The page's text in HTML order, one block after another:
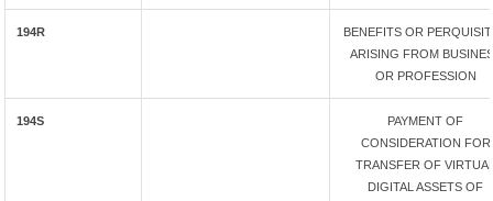
194R
BENEFITS OR
ARISING FROM
OR PROFESSION
194S
PAYMENT OF
CONSIDERATION FOR
TRANSFER OF
DIGITAL ASSETS OF